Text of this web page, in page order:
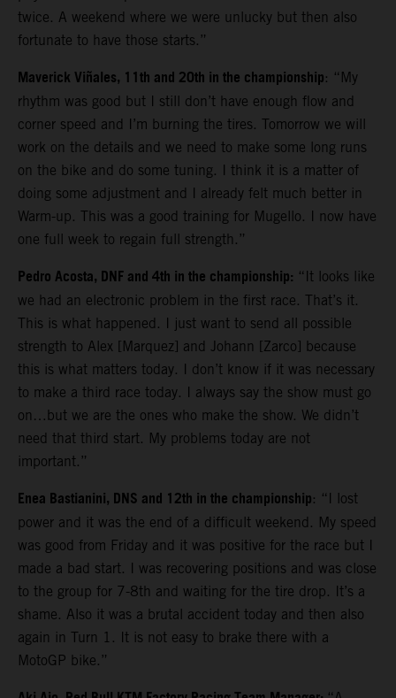
twice. A weekend where we were unlucky but then also
fortunate to have those starts.”
Maverick Viñales, 11th and 20th in the championship: “My
rhythm was good but I still don’t have enough flow and
corner speed and I’m burning the tires. Tomorrow we will
work on the details and we need to make some long runs
on the bike and do some tuning. I think it is a matter of
doing some adjustment and I already felt much better in
Warm-up. This was a good training for Mugello. I now have
one full week to regain full strength.”
Pedro Acosta, DNF and 4th in the championship: “It looks like
we had an electronic problem in the first race. That’s it.
This is what happened. I just want to send all possible
strength to Alex [Marquez] and Johann [Zarco] because
this is what matters today. I don’t know if it was necessary
to make a third race today. I always say the show must go
on…but we are the ones who make the show. We didn’t
need that third start. My problems today are not
important.”
Enea Bastianini, DNS and 12th in the championship: “I lost
power and it was the end of a difficult weekend. My speed
was good from Friday and it was positive for the race but I
made a bad start. I was recovering positions and was close
to the group for 7-8th and waiting for the tire drop. It’s a
shame. Also it was a brutal accident today and then also
again in Turn 1. It is not easy to brake there with a
MotoGP bike.”